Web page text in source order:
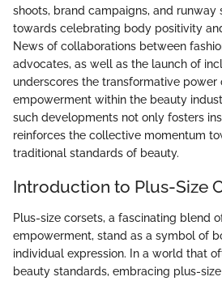
shoots, brand campaigns, and runway
towards celebrating body positivity
News of collaborations between
advocates, as well as the launch of
underscores the transformative power
empowerment within the beauty
such developments not only fosters
reinforces the collective momentum
traditional standards of beauty.
Introduction to Plus-Size
Plus-size corsets, a fascinating blend
empowerment, stand as a symbol of
individual expression. In a world that
beauty standards, embracing plus-